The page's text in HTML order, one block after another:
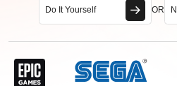
Do It Yourself OR